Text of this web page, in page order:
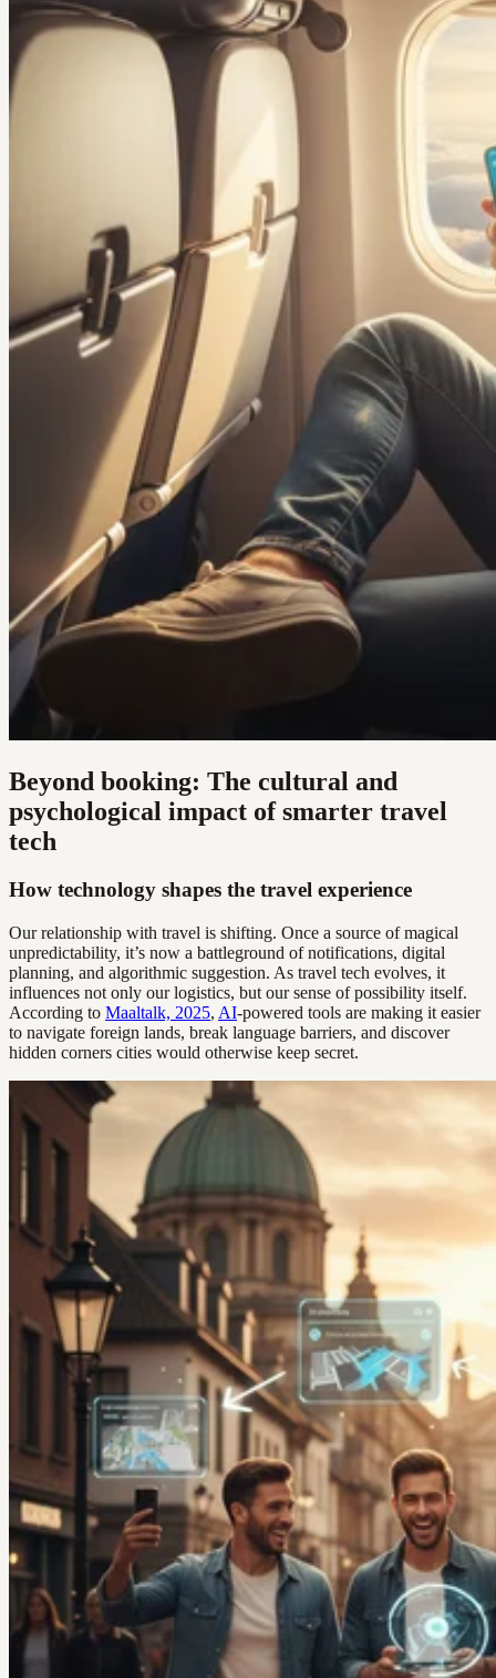
Beyond booking: The cultural and
psychological impact of smarter travel
tech
How technology shapes the travel experience
Our relationship with travel is shifting. Once a source of magical
unpredictability, it’s now a battleground of notifications, digital
planning, and algorithmic suggestion. As travel tech evolves, it
influences not only our logistics, but our sense of possibility itself.
According to Maaltalk, 2025, AI-powered tools are making it easier
to navigate foreign lands, break language barriers, and discover
hidden corners cities would otherwise keep secret.